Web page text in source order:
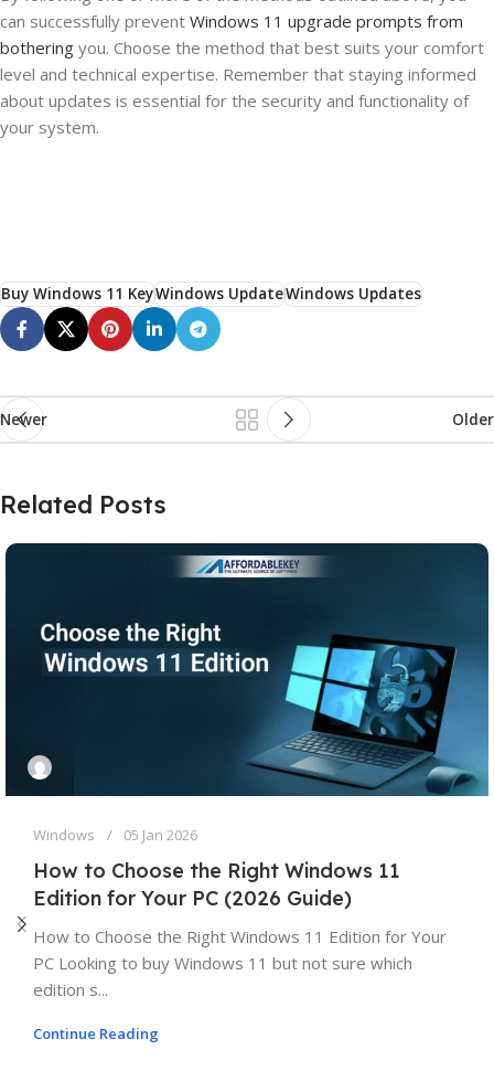
can successfully prevent Windows 11 upgrade prompts from
bothering you. Choose the method that best suits your comfort
level and technical expertise. Remember that staying informed
about updates is essential for the security and functionality of
your system.
Buy Windows 11 KeyWindows UpdateWindows Updates
Newer Older
Related Posts
Windows 05 Jan 2026
How to Choose the Right Windows 11
Edition for Your PC (2026 Guide)
How to Choose the Right Windows 11 Edition for Your
PC Looking to buy Windows 11 but not sure which
edition s...
Continue Reading